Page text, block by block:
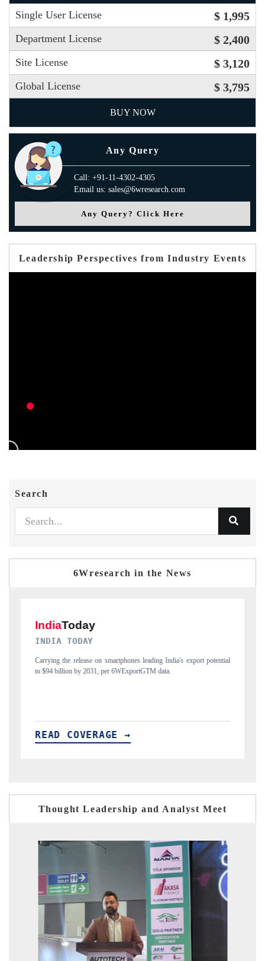
Single User License $ 1,995
Department License $ 2,400
Site License $ 3,120
Global License $ 3,795
BUY NOW
Any Query
Call: +91-11-4302-4305
Email us: sales@6wresearch.com
Any Query? Click Here
Leadership Perspectives from Industry Events
Search
6Wresearch in the News
potential
DAILYHUNT
Distributing the tracker findings to its regional readership, framing
India's export diversification into Japan and Mexico.
READ COVERAGE →
Thought Leadership and Analyst Meet